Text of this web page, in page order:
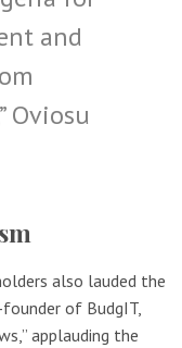
and
Oviosu
also lauded the
founder of BudgIT,
applauding the